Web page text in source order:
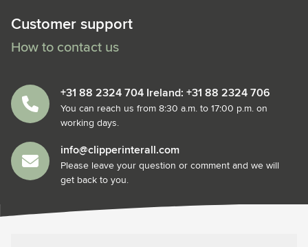
Customer support
How to contact us
+31 88 2324 704 Ireland: +31 88 2324 706
You can reach us from 8:30 a.m. to 17:00 p.m. on
working days.
info@clipperinterall.com
Please leave your question or comment and we will
get back to you.